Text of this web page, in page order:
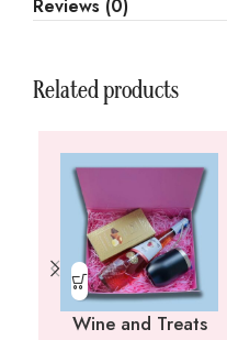
Reviews (0)
Related products
Wine and Treats